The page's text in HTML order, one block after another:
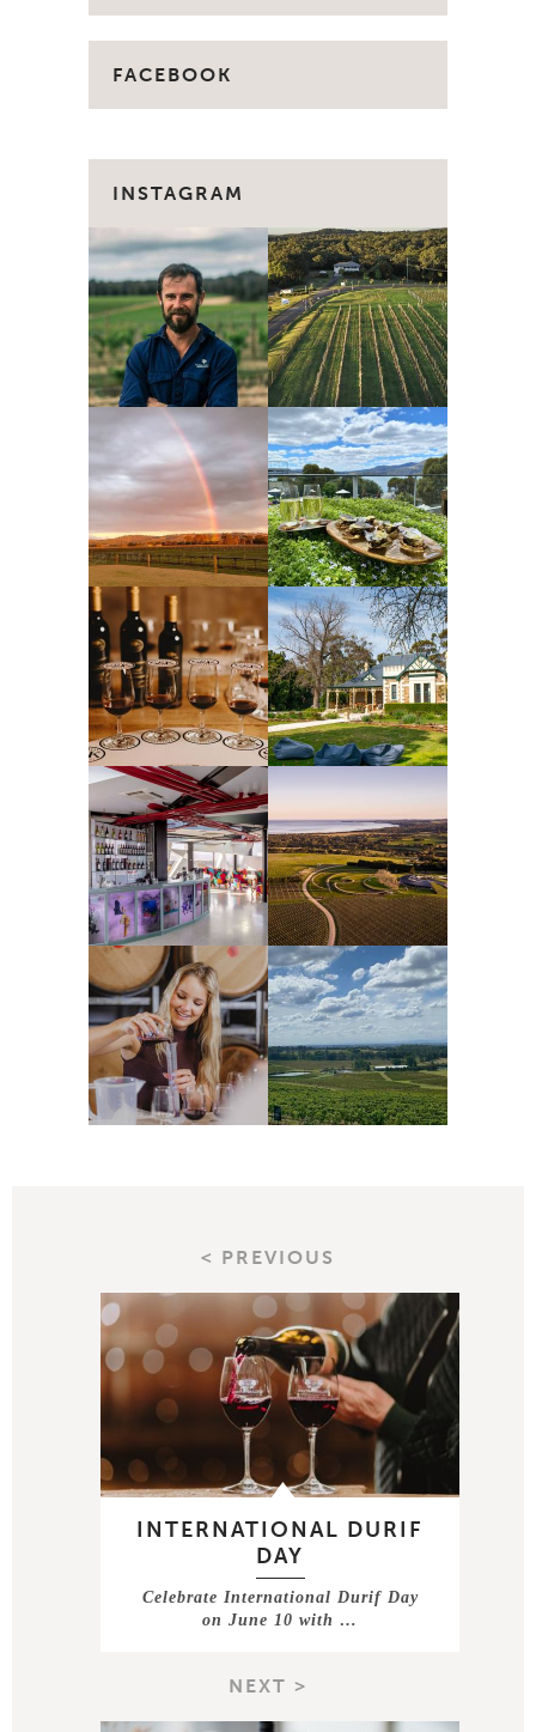
FACEBOOK
INSTAGRAM
< PREVIOUS
INTERNATIONAL DURIF
DAY
Celebrate International Durif Day
on June 10 with …
NEXT >